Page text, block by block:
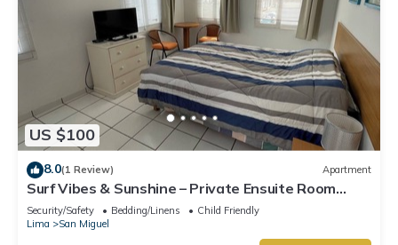
US $100
8.0(1 Review) Apartment
Surf Vibes & Sunshine – Private Ensuite Room
w/Shared Kitchen, Punta Hermosa
Security/Safety Bedding/Linens
Child Friendly
Lima
San Miguel